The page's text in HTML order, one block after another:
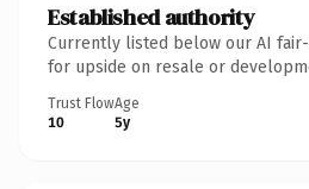
Established authority
Currently listed below our AI
for upside on resale or
Trust Flow
10
Age
5y